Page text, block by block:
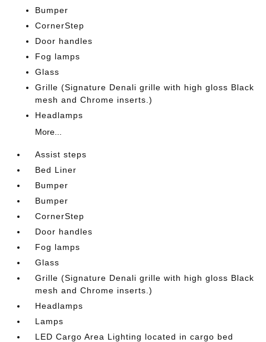
Bumper
CornerStep
Door handles
Fog lamps
Glass
Grille (Signature Denali grille with high gloss Black
mesh and Chrome inserts.)
Headlamps
More...
Assist steps
Bed Liner
Bumper
Bumper
CornerStep
Door handles
Fog lamps
Glass
Grille (Signature Denali grille with high gloss Black
mesh and Chrome inserts.)
Headlamps
Lamps
LED Cargo Area Lighting located in cargo bed